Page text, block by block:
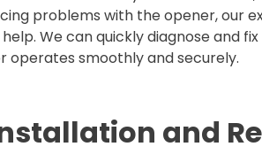
problems with the opener, our
We can quickly diagnose and fix
operates smoothly and securely.
and